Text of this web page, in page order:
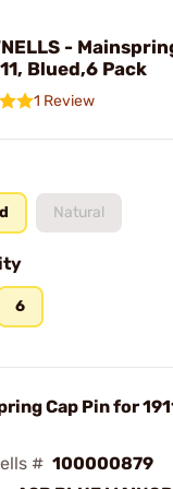
-
Blued,6 Pack
1 Review
Natural
6
Cap Pin for
# 100000879